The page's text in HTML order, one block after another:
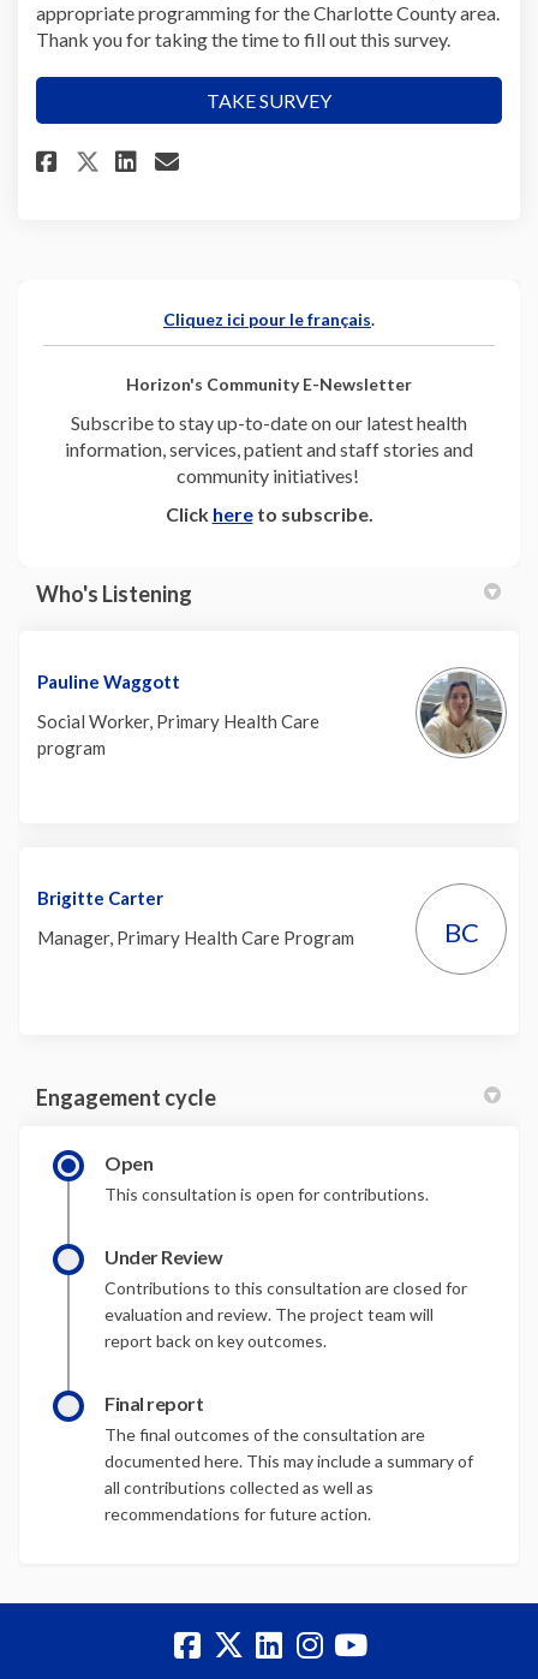
appropriate programming for the Charlotte County area.
Thank you for taking the time to fill out this survey.
TAKE SURVEY
Share Help shape our health
Share Help shape our
Share Help shape our
Email Help shape our
Cliquez ici pour le français.
Horizon's Community E-Newsletter
Subscribe to stay up-to-date on our latest health
information, services, patient and staff stories and
community initiatives!
Click here(External link)
to subscribe.
Who's Listening
Pauline Waggott
Social Worker, Primary Health Care
program
Brigitte Carter
Manager, Primary Health Care Program
BC
Engagement cycle
Open
This consultation is open for contributions.
Under Review
Contributions to this consultation are closed for
evaluation and review. The project team will
report back on key outcomes.
Final report
The final outcomes of the consultation are
documented here. This may include a summary of
all contributions collected as well as
recommendations for future action.